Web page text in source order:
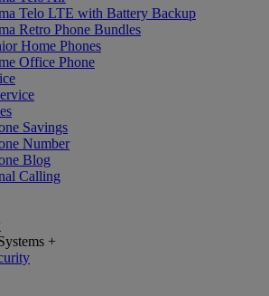
Telo LTE with Battery Backup
Retro Phone Bundles
Home Phones
Office Phone
Savings
Number
Blog
Calling
+